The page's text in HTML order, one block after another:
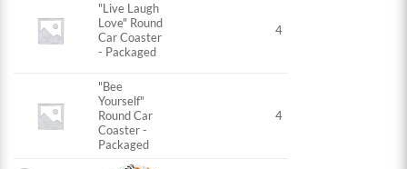
"Live Laugh
Love" Round
Car Coaster
- Packaged
4
"Bee
Yourself"
Round Car
Coaster -
Packaged
4